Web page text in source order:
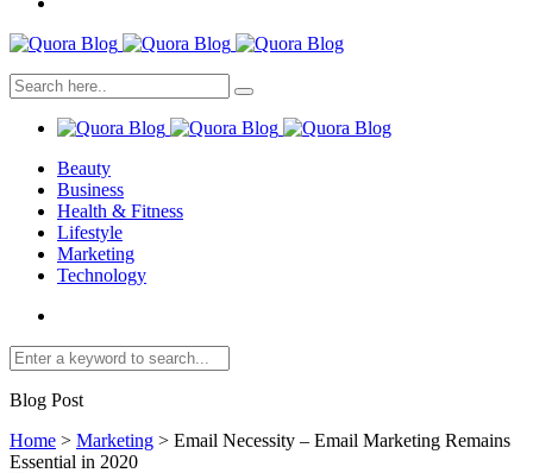
Beauty
Business
Health & Fitness
Lifestyle
Marketing
Technology
Blog Post
Home > Marketing > Email Necessity – Email Marketing Remains
Essential in 2020